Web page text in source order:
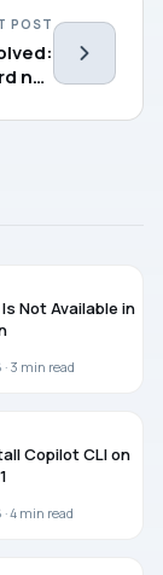
POST
not
11
Not Available in
3 min read
Copilot CLI on
4 min read